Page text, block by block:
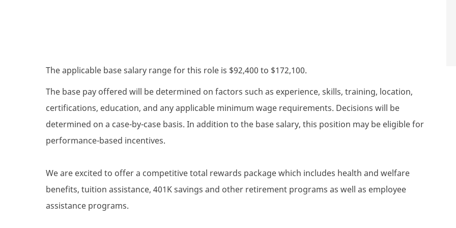
The applicable base salary range for this role is $92,400 to $172,100.
The base pay offered will be determined on factors such as experience, skills, training, location,
certifications, education, and any applicable minimum wage requirements. Decisions will be
determined on a case-by-case basis. In addition to the base salary, this position may be eligible for
performance-based incentives.
We are excited to offer a competitive total rewards package which includes health and welfare
benefits, tuition assistance, 401K savings and other retirement programs as well as employee
assistance programs.